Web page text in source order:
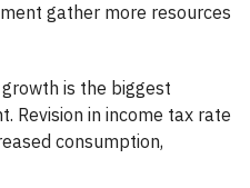
gather more resources
is the biggest
Revision in income tax rate
consumption,